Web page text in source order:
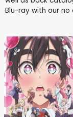
Blu-ray with our no